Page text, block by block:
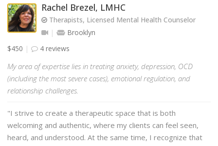
Rachel Brezel, LMHC
Therapists, Licensed Mental Health Counselor
Brooklyn
$450
4 reviews
My area of expertise lies in treating anxiety, depression, OCD
(including the most severe cases), emotional regulation, and
relationship challenges.
"I strive to create a therapeutic space that is both
welcoming and authentic, where my clients can feel seen,
heard, and understood. At the same time, I recognize that